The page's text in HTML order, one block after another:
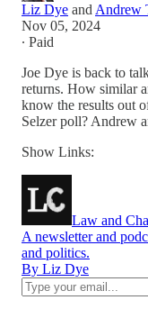
Liz Dye and Andrew
Nov 05, 2024
∙ Paid
Joe Dye is back to
returns. How similar
know the results out
Selzer poll? Andrew
Show Links:
Law and
A newsletter and
and politics.
By Liz Dye